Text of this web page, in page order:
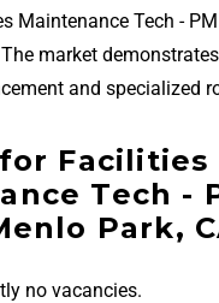
Maintenance Tech -
market
and specialized
Facilities
Tech -
Park,
no vacancies.